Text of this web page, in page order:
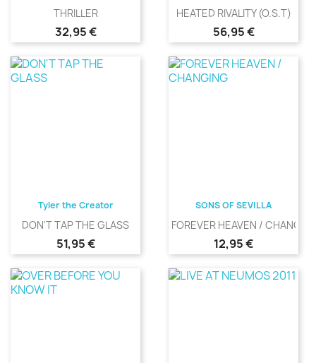
THRILLER
Precio
32,95 €
HEATED RIVALITY (O.S.T)
Precio
56,95 €
Tyler the Creator
DON'T TAP THE GLASS
Precio
51,95 €
SONS OF SEVILLA
FOREVER HEAVEN /
Precio
12,95 €